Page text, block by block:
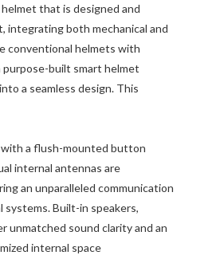
that is designed and
integrating both mechanical and
conventional helmets with
built smart helmet
a seamless design. This
with a flush-mounted button
internal antennas are
an unparalleled communication
Built-in speakers,
unmatched sound clarity and an
internal space